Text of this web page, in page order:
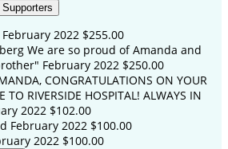
February 2022 $255.00
We are so proud of Amanda and
February 2022 $250.00
CONGRATULATIONS ON YOUR
TO RIVERSIDE HOSPITAL! ALWAYS IN
2022 $102.00
February 2022 $100.00
2022 $100.00